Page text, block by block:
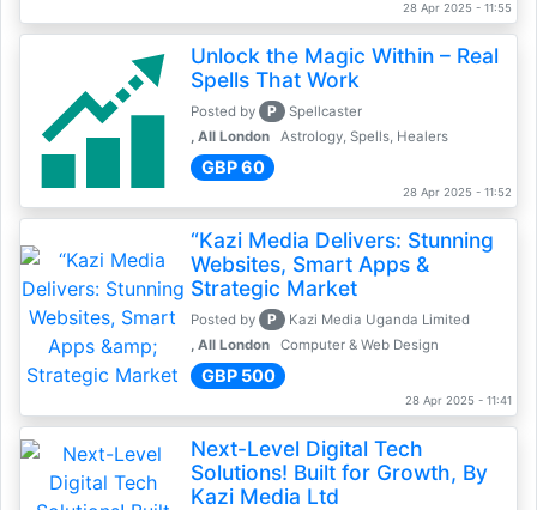
28 Apr 2025 - 11:55
Unlock the Magic Within – Real
Spells That Work
Posted by P
Spellcaster
, All London
Astrology, Spells, Healers
GBP 60
28 Apr 2025 - 11:52
“Kazi Media Delivers: Stunning
Websites, Smart Apps &
Strategic Market
Posted by P
Kazi Media Uganda Limited
, All London
Computer & Web Design
GBP 500
28 Apr 2025 - 11:41
Next-Level Digital Tech
Solutions! Built for Growth, By
Kazi Media Ltd